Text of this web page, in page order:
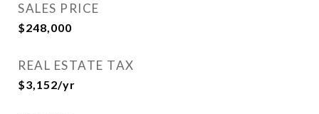
SALES PRICE
$248,000
REAL ESTATE TAX
$3,152/yr